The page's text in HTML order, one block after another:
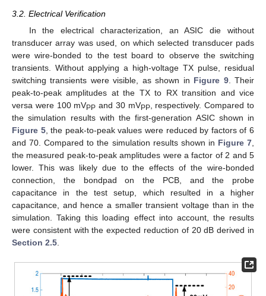
3.2. Electrical Verification
In the electrical characterization, an ASIC die without
transducer array was used, on which selected transducer pads
were wire-bonded to the test board to observe the switching
transients. Without applying a high-voltage TX pulse, residual
switching transients were visible, as shown in Figure 9. Their
peak-to-peak amplitudes at the TX to RX transition and vice
versa were 100 mVPP and 30 mVPP, respectively. Compared to
the simulation results with the first-generation ASIC shown in
Figure 5, the peak-to-peak values were reduced by factors of 6
and 70. Compared to the simulation results shown in Figure 7
the measured peak-to-peak amplitudes were a factor of 2 and 5
lower. This was likely due to the effects of the wire-bonded
connection, the bondpad on the PCB, and the probe
capacitance in the test setup, which resulted in a higher
capacitance, and hence a smaller transient voltage than in the
simulation. Taking this loading effect into account, the results
were consistent with the expected reduction of 20 dB derived in
Section 2.5